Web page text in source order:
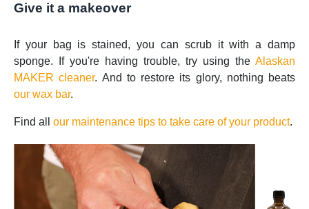
Give it a makeover
If your bag is stained, you can scrub it with a damp
sponge. If you're having trouble, try using the Alaskan
MAKER cleaner. And to restore its glory, nothing beats
our wax bar.
Find all our maintenance tips to take care of your product.